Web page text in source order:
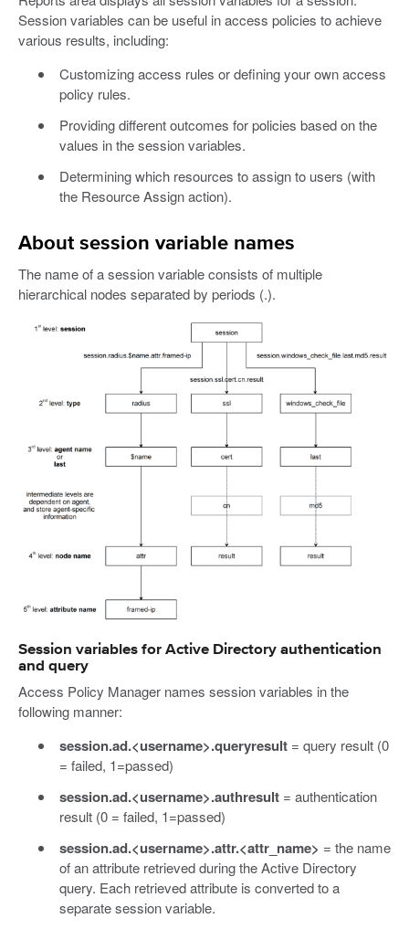
Session variables can be useful in access policies to achieve
various results, including:
Customizing access rules or defining your own access
policy rules.
Providing different outcomes for policies based on the
values in the session variables.
Determining which resources to assign to users (with
the Resource Assign action).
About session variable names
The name of a session variable consists of multiple
hierarchical nodes separated by periods (.).
Session variables for Active Directory authentication
and query
Access Policy Manager names session variables in the
following manner:
session.ad.<username>.queryresult= query result (0
= failed, 1=passed)
session.ad.<username>.authresult= authentication
result (0 = failed, 1=passed)
session.ad.<username>.attr.<attr_name> = the name
of an attribute retrieved during the Active Directory
query. Each retrieved attribute is converted to a
separate session variable.